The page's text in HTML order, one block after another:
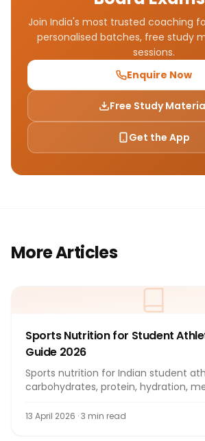
Join India's most trusted coaching
personalised batches, free study
sessions.
Enquire Now
Free Study
Get the App
More Articles
Sports Nutrition for Student
Guide 2026
Sports nutrition for Indian student
carbohydrates, protein, hydration,
13 April 2026 · 3 min read